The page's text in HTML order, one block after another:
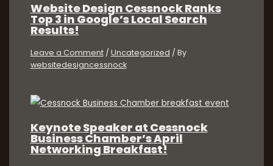
Website Design Cessnock Ranks
Top 3 in Google’s Local Search
Results!
Leave a Comment / Uncategorized / By
websitedesigncessnock
Keynote Speaker at Cessnock
Business Chamber’s April
Networking Breakfast!